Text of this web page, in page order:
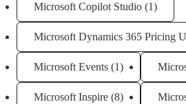
Microsoft Copilot Studio (1)
Microsoft Dynamics 365 Pricing
Microsoft Events (1)
Microsoft Inspire (8)